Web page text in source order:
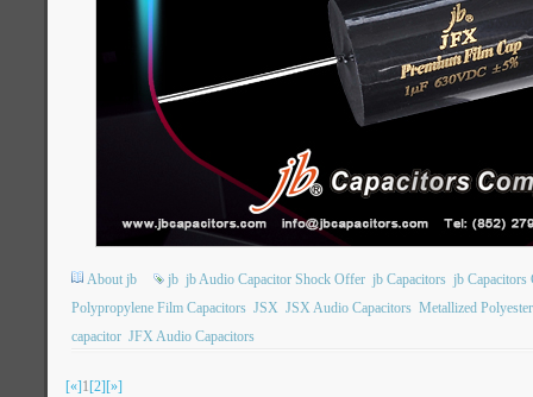
About jb jb jb Audio Capacitor Shock Offer jb Capacitors jb Capacitors
Polypropylene Film Capacitors JSX JSX Audio Capacitors Metallized
capacitor JFX Audio Capacitors
[«]1[2][»]